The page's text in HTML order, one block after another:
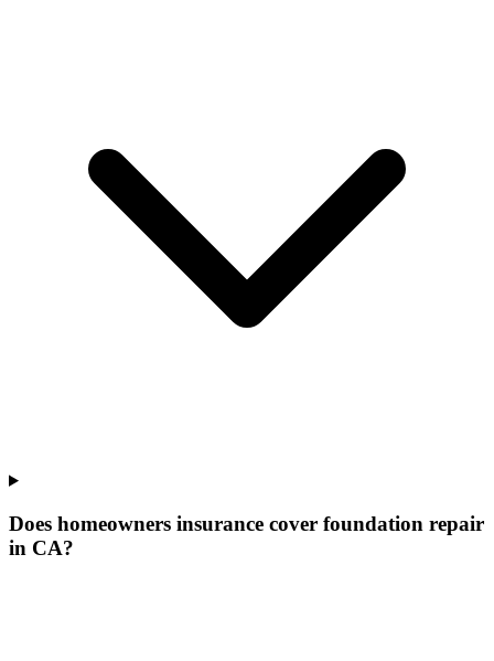
Does homeowners insurance cover foundation repair
in CA?